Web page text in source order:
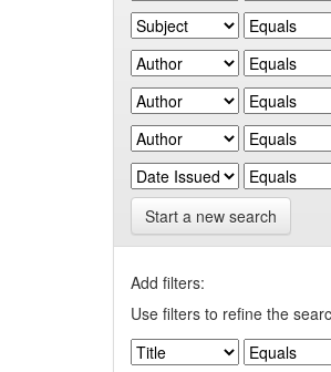
Start a new search
Add filters:
Use filters to refine the